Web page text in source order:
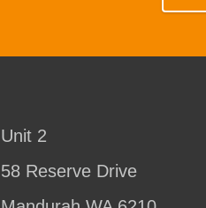
Unit 2
58 Reserve Drive